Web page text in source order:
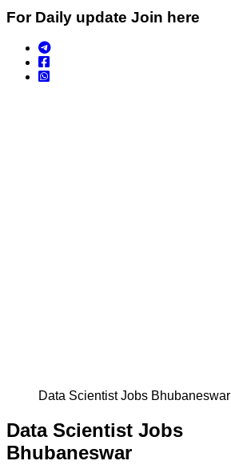
For Daily update Join here
Data Scientist Jobs Bhubaneswar
Data Scientist Jobs
Bhubaneswar